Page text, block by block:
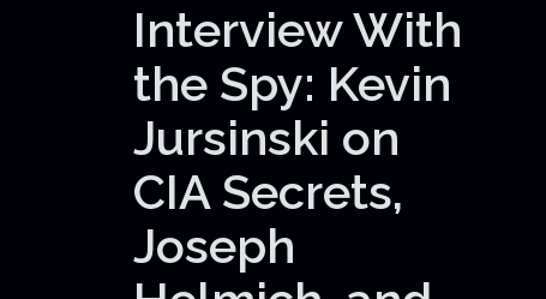
Interview With
the Spy: Kevin
Jursinski on
CIA Secrets,
Joseph